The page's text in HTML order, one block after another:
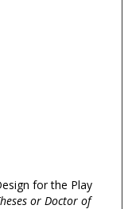
for the Play
or Doctor of